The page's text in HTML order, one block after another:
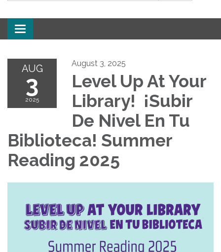
Toggle navigation
AUG
3
2025
August 3, 2025
Level Up At Your
Library! ¡Subir
De Nivel En Tu
Biblioteca! Summer
Reading 2025